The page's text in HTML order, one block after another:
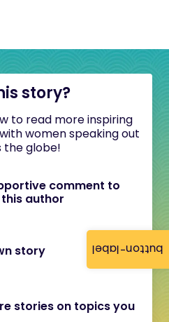
button-label
story?
to read more inspiring
women speaking out
the globe!
comment to
author
story
stories on topics you